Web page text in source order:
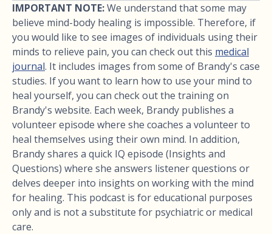
IMPORTANT NOTE:We understand that some may
believe mind-body healing is impossible. Therefore, if
you would like to see images of individuals using their
minds to relieve pain, you can check out this medical
journal. It includes images from some of Brandy's case
studies. If you want to learn how to use your mind to
heal yourself, you can check out the training on
Brandy's website. Each week, Brandy publishes a
volunteer episode where she coaches a volunteer to
heal themselves using their own mind. In addition,
Brandy shares a quick IQ episode (Insights and
Questions) where she answers listener questions or
delves deeper into insights on working with the mind
for healing. This podcast is for educational purposes
only and is not a substitute for psychiatric or medical
care.